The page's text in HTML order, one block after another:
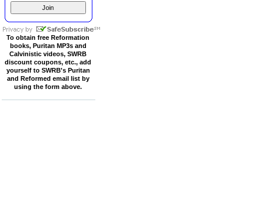
To obtain free Reformation
books, Puritan MP3s and
Calvinistic videos, SWRB
discount coupons, etc., add
yourself to SWRB's Puritan
and Reformed email list by
using the form above.